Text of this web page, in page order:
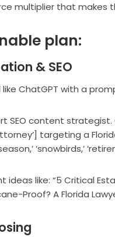
multiplier that
plan:
& SEO
ChatGPT with a
SEO content
targeting a
‘snowbirds,’
like: “5 Critical
Proof? A Florida